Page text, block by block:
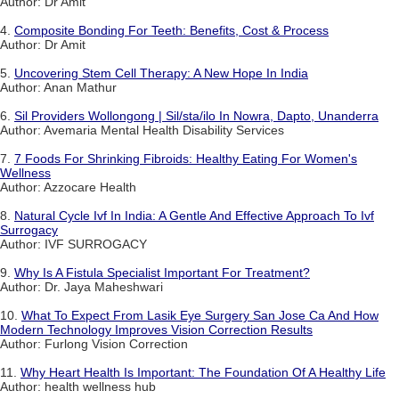
4. Composite Bonding For Teeth: Benefits, Cost & Process
Author: Dr Amit
5. Uncovering Stem Cell Therapy: A New Hope In India
Author: Anan Mathur
6. Sil Providers Wollongong | Sil/sta/ilo In Nowra, Dapto, Unanderra
Author: Avemaria Mental Health Disability Services
7. 7 Foods For Shrinking Fibroids: Healthy Eating For Women's
Wellness
Author: Azzocare Health
8. Natural Cycle Ivf In India: A Gentle And Effective Approach To Ivf
Surrogacy
Author: IVF SURROGACY
9. Why Is A Fistula Specialist Important For Treatment?
Author: Dr. Jaya Maheshwari
10. What To Expect From Lasik Eye Surgery San Jose Ca And How
Modern Technology Improves Vision Correction Results
Author: Furlong Vision Correction
11. Why Heart Health Is Important: The Foundation Of A Healthy Life
Author: health wellness hub